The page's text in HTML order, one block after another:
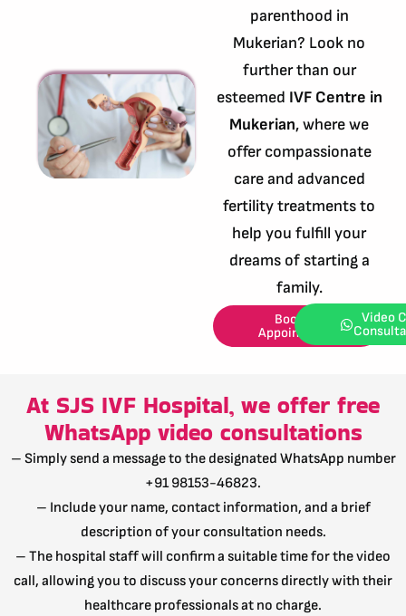
parenthood in
Mukerian? Look no
further than our
esteemed IVF Centre in
Mukerian, where we
offer compassionate
care and advanced
fertility treatments to
help you fulfill your
dreams of starting a
family.
Book an
Appointment
Video
At SJS IVF Hospital, we offer free
WhatsApp video consultations
– Simply send a message to the designated WhatsApp number
+91 98153-46823.
– Include your name, contact information, and a brief
description of your consultation needs.
– The hospital staff will confirm a suitable time for the video
call, allowing you to discuss your concerns directly with their
healthcare professionals at no charge.